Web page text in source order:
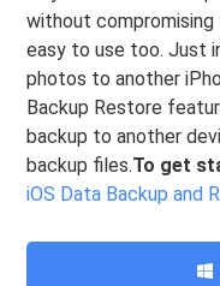
without
easy to use too. Just
photos to another
Backup Restore
backup to another
backup files.To get
iOS Data Backup and